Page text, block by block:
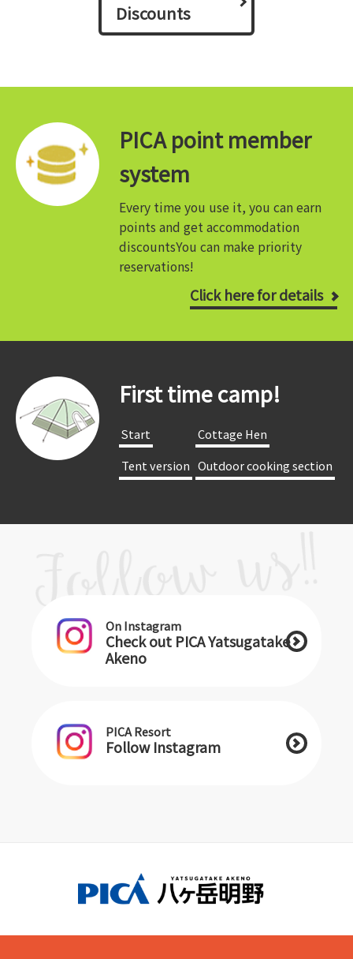
Discounts
PICA point member
system
Every time you use it, you can earn
points and get accommodation
discountsYou can make priority
reservations!
Click here for details
First time camp!
​ ​Start​ ​
​ ​Cottage Hen​ ​
​ ​Tent version​ ​ ​ ​Outdoor cooking section​ ​
On Instagram
Check out PICA Yatsugatake
Akeno
PICA Resort
Follow Instagram